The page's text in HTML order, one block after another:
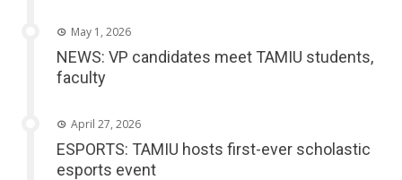
May 1, 2026
NEWS: VP candidates meet TAMIU students,
faculty
April 27, 2026
ESPORTS: TAMIU hosts first-ever scholastic
esports event